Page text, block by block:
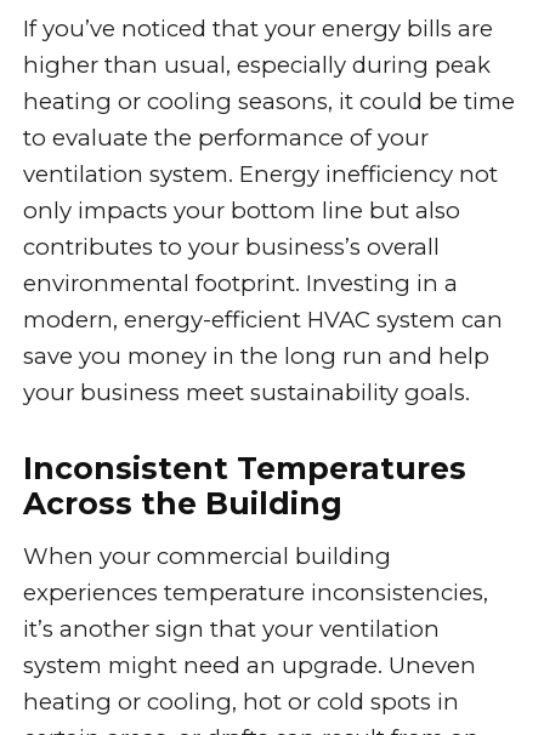
If you’ve noticed that your energy bills are
higher than usual, especially during peak
heating or cooling seasons, it could be time
to evaluate the performance of your
ventilation system. Energy inefficiency not
only impacts your bottom line but also
contributes to your business’s overall
environmental footprint. Investing in a
modern, energy-efficient HVAC system can
save you money in the long run and help
your business meet sustainability goals.
Inconsistent Temperatures
Across the Building
When your commercial building
experiences temperature inconsistencies,
it’s another sign that your ventilation
system might need an upgrade. Uneven
heating or cooling, hot or cold spots in